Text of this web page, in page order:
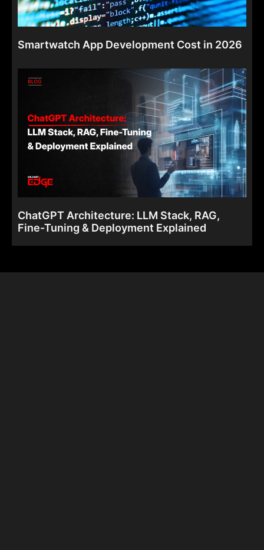
Smartwatch App Development Cost in 2026
ChatGPT Architecture: LLM Stack, RAG,
Fine-Tuning & Deployment Explained